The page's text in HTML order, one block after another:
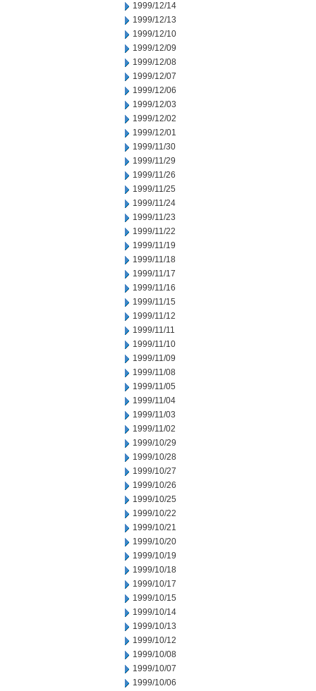
1999/12/14
1999/12/13
1999/12/10
1999/12/09
1999/12/08
1999/12/07
1999/12/06
1999/12/03
1999/12/02
1999/12/01
1999/11/30
1999/11/29
1999/11/26
1999/11/25
1999/11/24
1999/11/23
1999/11/22
1999/11/19
1999/11/18
1999/11/17
1999/11/16
1999/11/15
1999/11/12
1999/11/11
1999/11/10
1999/11/09
1999/11/08
1999/11/05
1999/11/04
1999/11/03
1999/11/02
1999/10/29
1999/10/28
1999/10/27
1999/10/26
1999/10/25
1999/10/22
1999/10/21
1999/10/20
1999/10/19
1999/10/18
1999/10/17
1999/10/15
1999/10/14
1999/10/13
1999/10/12
1999/10/08
1999/10/07
1999/10/06